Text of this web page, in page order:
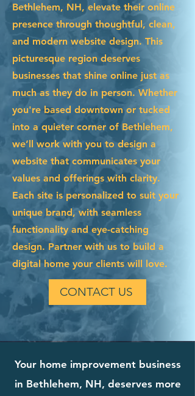
Bethlehem, NH, elevate their online
presence through thoughtful, clean,
and modern website design. This
picturesque region deserves
businesses that shine online just as
much as they do in person. Whether
you're based downtown or tucked
into a quieter corner of Bethlehem,
we’ll work with you to design a
website that communicates your
values and offerings with clarity.
Each site is personalized to suit your
unique brand, with seamless
functionality and eye-catching
design. Partner with us to build a
digital home your clients will love.
CONTACT US
Your home improvement business
in Bethlehem, NH, deserves more